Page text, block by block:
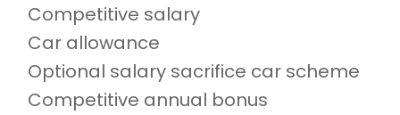
Competitive salary
Car allowance
Optional salary sacrifice car scheme
Competitive annual bonus